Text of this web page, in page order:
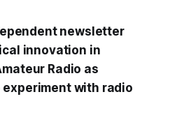
newsletter
innovation in
Radio as
with radio